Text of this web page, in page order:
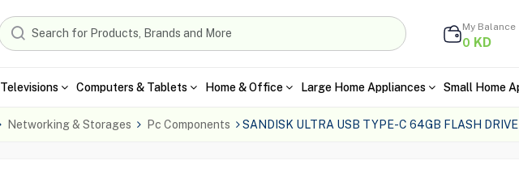
My Balance
0 KD
Televisions Computers & Tablets Home & Office Large Home Appliances Small Home
Networking & Storages Pc Components SANDISK ULTRA USB TYPE-C 64GB FLASH